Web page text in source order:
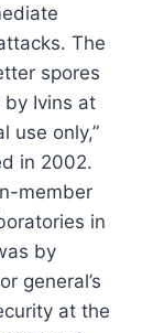
The
spores
Ivins at
use only,”
in 2002.
member
in
by
general’s
at the